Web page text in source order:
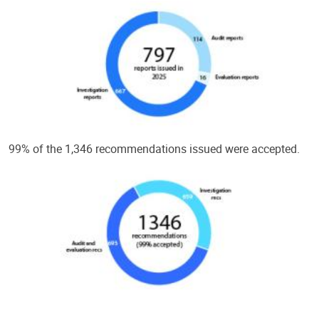
99% of the 1,346 recommendations issued were accepted.